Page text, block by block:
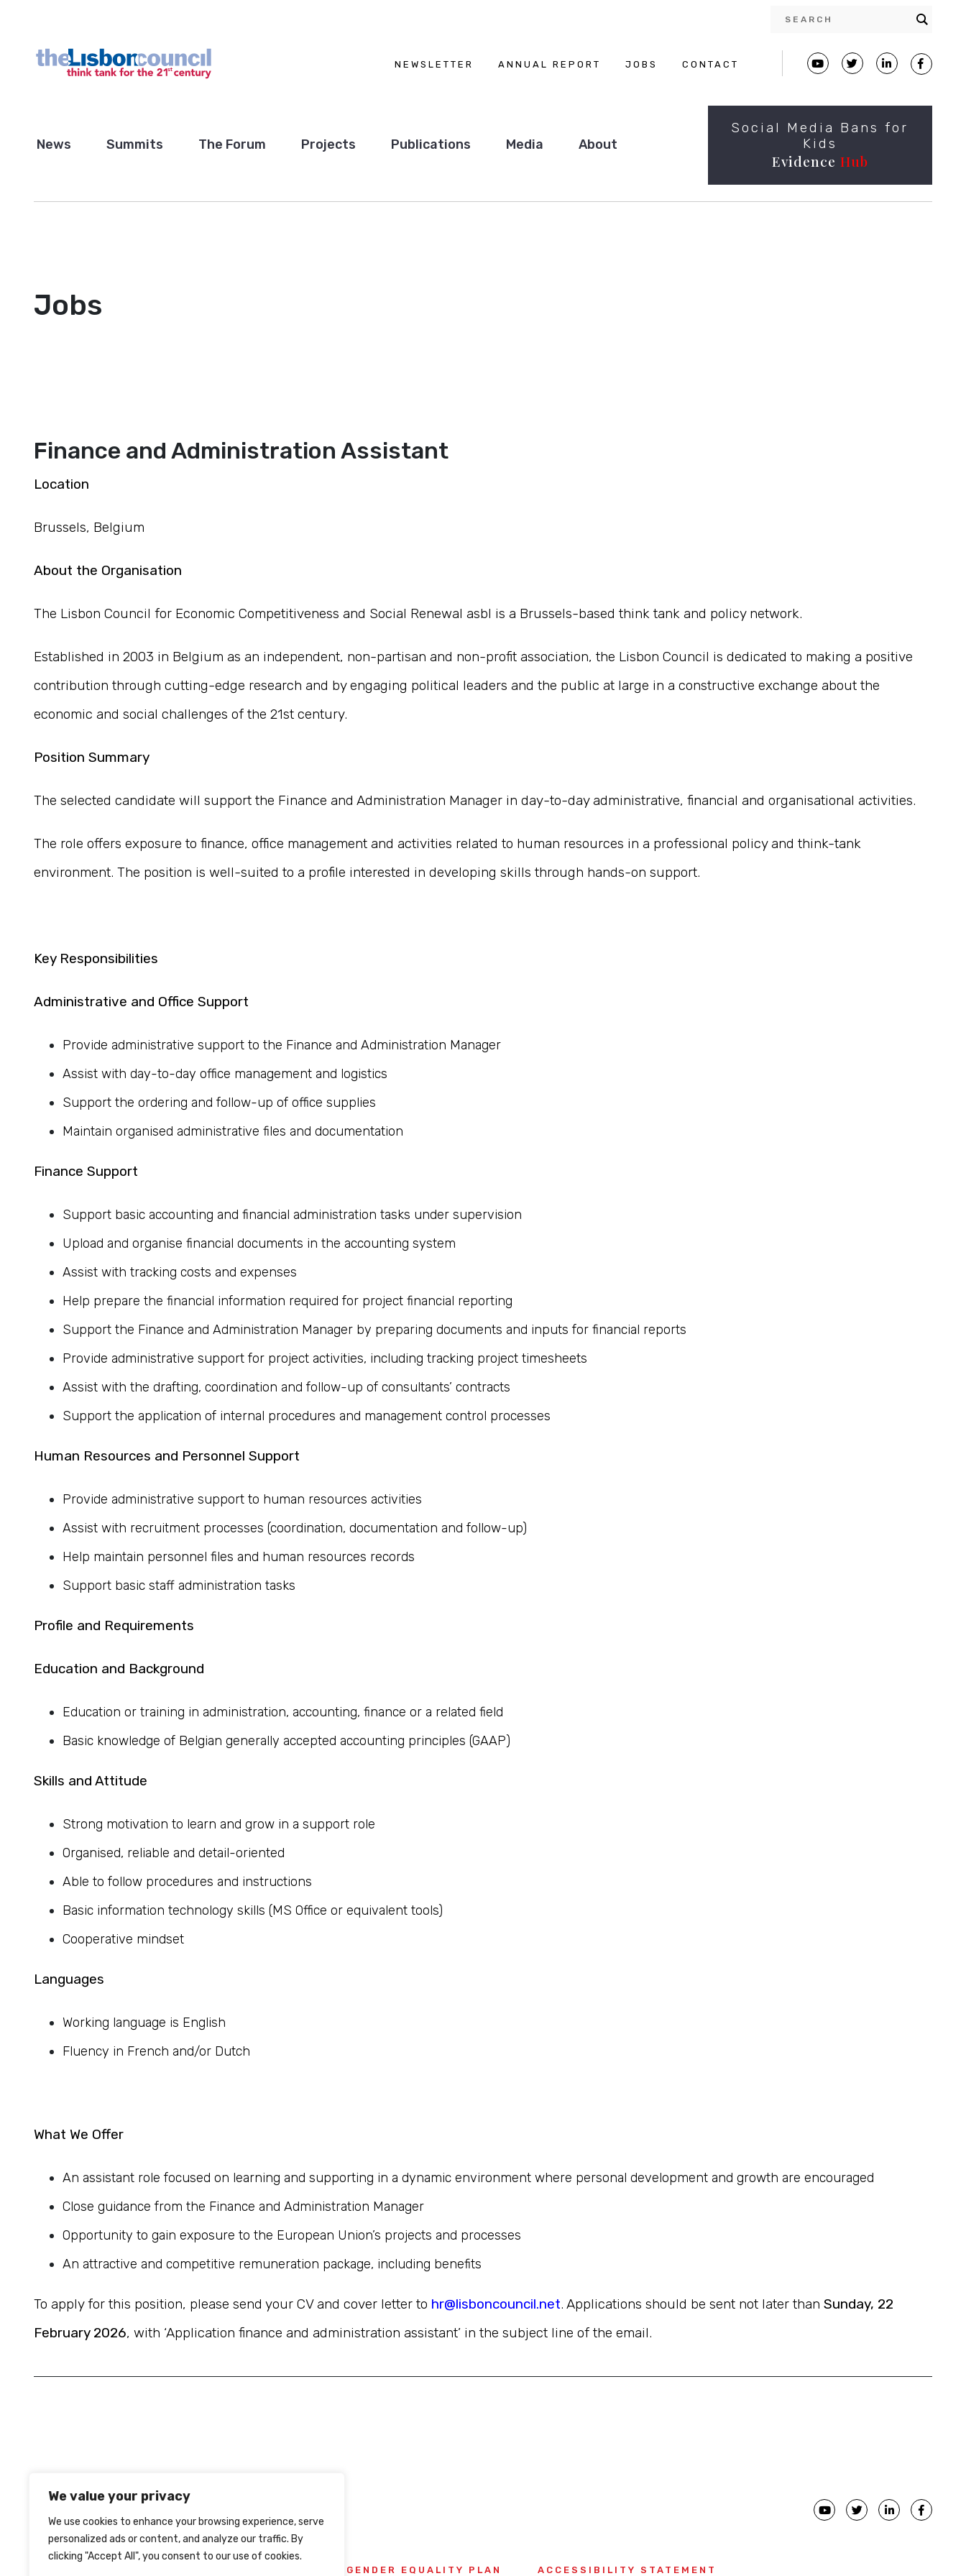
We value your privacy
We use cookies to enhance your browsing experience, serve
personalized ads or content, and analyze our traffic. By
clicking "Accept All", you consent to our use of cookies.
NEWSLETTER ANNUAL REPORT JOBS CONTACT
News Summits The Forum Projects Publications Media About
Social Media Bans for
Kids
Evidence Hub
Jobs
Finance and Administration Assistant
Location
Brussels, Belgium
About the Organisation
The Lisbon Council for Economic Competitiveness and Social Renewal asbl is a Brussels-based think tank and policy network.
Established in 2003 in Belgium as an independent, non-partisan and non-profit association, the Lisbon Council is dedicated to making a positive
contribution through cutting-edge research and by engaging political leaders and the public at large in a constructive exchange about the
economic and social challenges of the 21st century.
Position Summary
The selected candidate will support the Finance and Administration Manager in day-to-day administrative, financial and organisational activities.
The role offers exposure to finance, office management and activities related to human resources in a professional policy and think-tank
environment. The position is well-suited to a profile interested in developing skills through hands-on support.
Key Responsibilities
Administrative and Office Support
Provide administrative support to the Finance and Administration Manager
Assist with day-to-day office management and logistics
Support the ordering and follow-up of office supplies
Maintain organised administrative files and documentation
Finance Support
Support basic accounting and financial administration tasks under supervision
Upload and organise financial documents in the accounting system
Assist with tracking costs and expenses
Help prepare the financial information required for project financial reporting
Support the Finance and Administration Manager by preparing documents and inputs for financial reports
Provide administrative support for project activities, including tracking project timesheets
Assist with the drafting, coordination and follow-up of consultants’ contracts
Support the application of internal procedures and management control processes
Human Resources and Personnel Support
Provide administrative support to human resources activities
Assist with recruitment processes (coordination, documentation and follow-up)
Help maintain personnel files and human resources records
Support basic staff administration tasks
Profile and Requirements
Education and Background
Education or training in administration, accounting, finance or a related field
Basic knowledge of Belgian generally accepted accounting principles (GAAP)
Skills and Attitude
Strong motivation to learn and grow in a support role
Organised, reliable and detail-oriented
Able to follow procedures and instructions
Basic information technology skills (MS Office or equivalent tools)
Cooperative mindset
Languages
Working language is English
Fluency in French and/or Dutch
What We Offer
An assistant role focused on learning and supporting in a dynamic environment where personal development and growth are encouraged
Close guidance from the Finance and Administration Manager
Opportunity to gain exposure to the European Union’s projects and processes
An attractive and competitive remuneration package, including benefits
To apply for this position, please send your CV and cover letter to hr@lisboncouncil.net. Applications should be sent not later than Sunday, 22
February 2026, with ‘Application finance and administration assistant’ in the subject line of the email.
GENDER EQUALITY PLAN ACCESSIBILITY STATEMENT